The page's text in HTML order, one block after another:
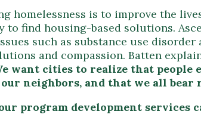
is to improve the
find housing-based solutions.
such as substance use disorder
and compassion. Batten
want cities to realize that
neighbors, and that we all
program development services